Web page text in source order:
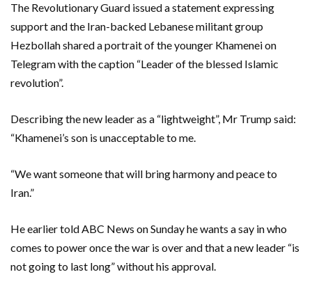
The Revolutionary Guard issued a statement expressing
support and the Iran-backed Lebanese militant group
Hezbollah shared a portrait of the younger Khamenei on
Telegram with the caption “Leader of the blessed Islamic
revolution”.
Describing the new leader as a “lightweight”, Mr Trump said:
“Khamenei’s son is unacceptable to me.
“We want someone that will bring harmony and peace to
Iran.”
He earlier told ABC News on Sunday he wants a say in who
comes to power once the war is over and that a new leader “is
not going to last long” without his approval.